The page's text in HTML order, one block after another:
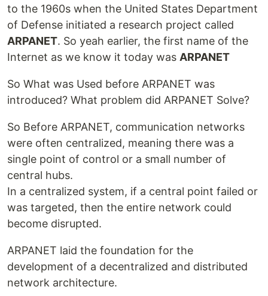
to the 1960s when the United States Department
of Defense initiated a research project called
ARPANET. So yeah earlier, the first name of the
Internet as we know it today was ARPANET
So What was Used before ARPANET was
introduced? What problem did ARPANET Solve?
So Before ARPANET, communication networks
were often centralized, meaning there was a
single point of control or a small number of
central hubs.
In a centralized system, if a central point failed or
was targeted, then the entire network could
become disrupted.
ARPANET laid the foundation for the
development of a decentralized and distributed
network architecture.